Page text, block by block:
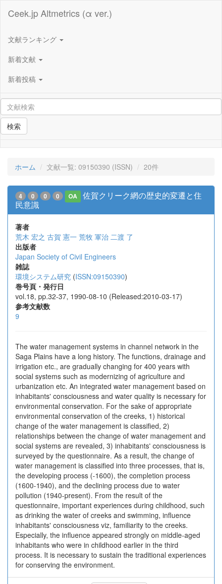
Ceek.jp Altmetrics (α ver.)
文献ランキング
新着文献
新着投稿
検索
ホーム 文献一覧: 09150390 (ISSN) 20件
4 0 0 0 OA
佐賀クリーク網の歴史的変遷と住
民意識
著者
荒木 宏之 古賀 憲一 荒牧 軍治 二渡 了
出版者
Japan Society of Civil Engineers
雑誌
環境システム研究 (ISSN:09150390)
巻号頁・発行日
vol.18, pp.32-37, 1990-08-10 (Released:2010-03-17)
参考文献数
9
The water management systems in channel network in the
Saga Plains have a long history. The functions, drainage and
irrigation etc., are gradually changing for 400 years with
social systems such as modernizing of agriculture and
urbanization etc. An integrated water management based on
inhabitants' consciousness and water quality is necessary for
environmental conservation. For the sake of appropriate
environmental conservation of the creeks, 1) historical
change of the water management is classified, 2)
relationships between the change of water management and
social systems are revealed, 3) inhabitants' consciousness is
surveyed by the questionnaire. As a result, the change of
water management is classified into three processes, that is,
the developing process (-1600), the completion process
(1600-1940), and the declining process due to water
pollution (1940-present). From the result of the
questionnaire, important experiences during childhood, such
as drinking the water of creeks and swimming, influence
inhabitants' consciousness viz, familiarity to the creeks.
Especially, the influence appeared strongly on middle-aged
inhabitants who were in childhood earlier in the third
process. It is necessary to sustain the traditional experiences
for conserving the environment.